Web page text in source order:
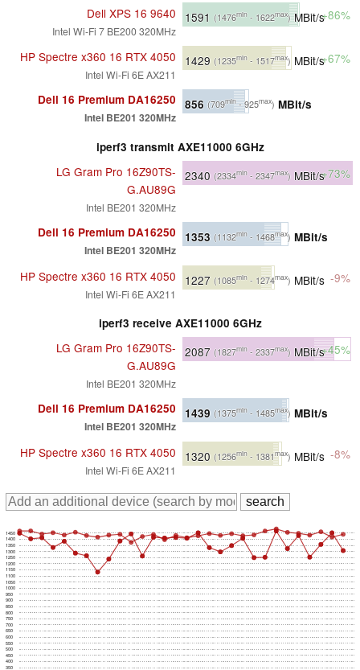
Dell XPS 16 9640
Intel Wi-Fi 7 BE200 320MHz
1591 (1476min - 1622max)MBit/s+86%
HP Spectre x360 16 RTX 4050
Intel Wi-Fi 6E AX211
1429 (1235min - 1517max) MBit/s+67%
Dell 16 Premium DA16250
Intel BE201 320MHz
856 (709min- 925max) MBit/s
iperf3 transmit AXE11000 6GHz
LG Gram Pro 16Z90TS-
G.AU89G
Intel BE201 320MHz
2340 (2334min - 2347max) MBit/s+73%
Dell 16 Premium DA16250
Intel BE201 320MHz
1353 (1132min - 1468max) MBit/s
HP Spectre x360 16 RTX 4050
Intel Wi-Fi 6E AX211
1227 (1085min - 1274max) MBit/s -9%
iperf3 receive AXE11000 6GHz
LG Gram Pro 16Z90TS-
G.AU89G
Intel BE201 320MHz
2087 (1827min - 2337max) MBit/s+45%
Dell 16 Premium DA16250
Intel BE201 320MHz
1439 (1375min - 1485max) MBit/s
HP Spectre x360 16 RTX 4050
Intel Wi-Fi 6E AX211
1320 (1256min - 1381max) MBit/s -8%
350
400
450
500
550
600
650
700
750
800
850
900
950
1000
1050
1100
1150
1200
1250
1300
1350
1400
1450